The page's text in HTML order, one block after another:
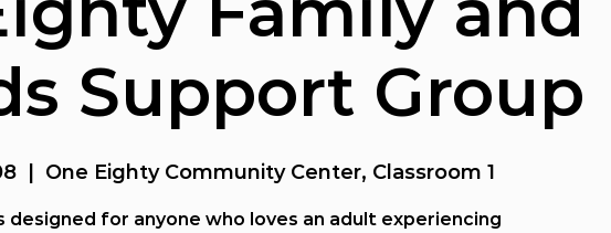
Support Group
One Eighty Community Center, Classroom 1
designed for anyone who loves an adult experiencing